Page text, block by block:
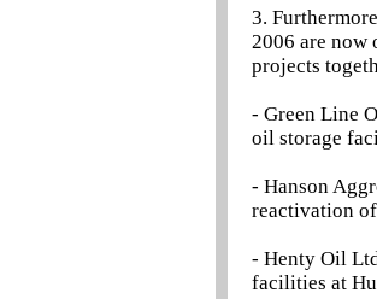
3.
2006 are now
projects
- Green Line
oil storage
- Hanson
reactivation
- Henty Oil
facilities at